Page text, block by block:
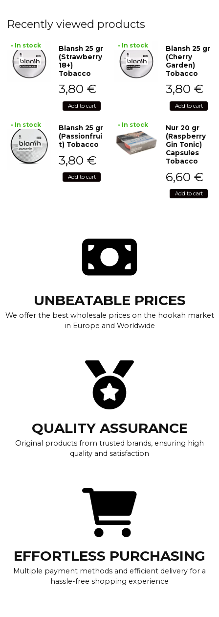
Recently viewed products
• In stock
Blansh 25 gr
(Strawberry
18+)
Tobacco
3,80 €
Add to cart
• In stock
Blansh 25 gr
(Cherry
Garden)
Tobacco
3,80 €
Add to cart
• In stock
Blansh 25 gr
(Passionfrui
t) Tobacco
3,80 €
Add to cart
• In stock
Nur 20 gr
(Raspberry
Gin Tonic)
Capsules
Tobacco
6,60 €
Add to cart
UNBEATABLE PRICES
We offer the best wholesale prices on the hookah market
in Europe and Worldwide
QUALITY ASSURANCE
Original products from trusted brands, ensuring high
quality and satisfaction
EFFORTLESS PURCHASING
Multiple payment methods and efficient delivery for a
hassle-free shopping experience